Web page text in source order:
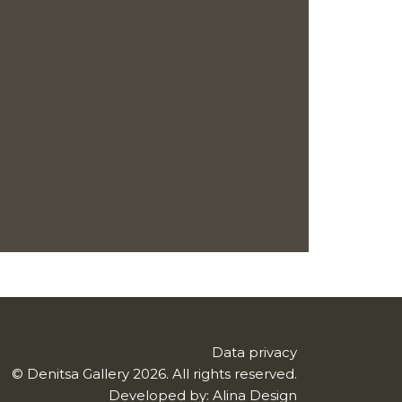
Data privacy
© Denitsa Gallery 2026. All rights reserved.
Developed by: Alina Design